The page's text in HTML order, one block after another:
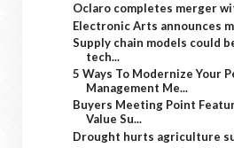
Oclaro completes merger
Electronic Arts announces
Supply chain models could
tech...
5 Ways To Modernize Your
Management Me...
Buyers Meeting Point
Value Su...
Drought hurts agriculture